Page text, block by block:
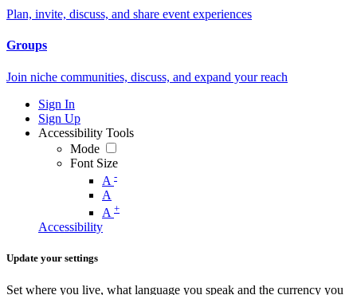
Plan, invite, discuss, and share event experiences
Groups
Join niche communities, discuss, and expand your reach
Sign In
Sign Up
Accessibility Tools
Mode
Font Size
A -
A
A +
Accessibility
Update your settings
Set where you live, what language you speak and the currency you